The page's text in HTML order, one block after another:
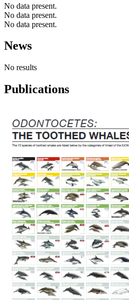
No data present.
No data present.
No data present.
News
No results
Publications